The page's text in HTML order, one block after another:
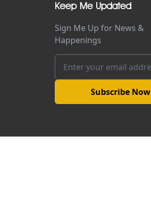
Keep Me Updated
Sign Me Up for News &
Happenings
Subscribe Now